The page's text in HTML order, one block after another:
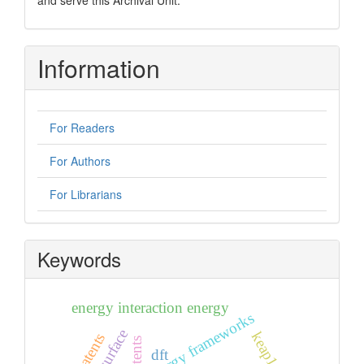
Information
For Readers
For Authors
For Librarians
Keywords
energy frameworks
energy interaction energy
dft keap1